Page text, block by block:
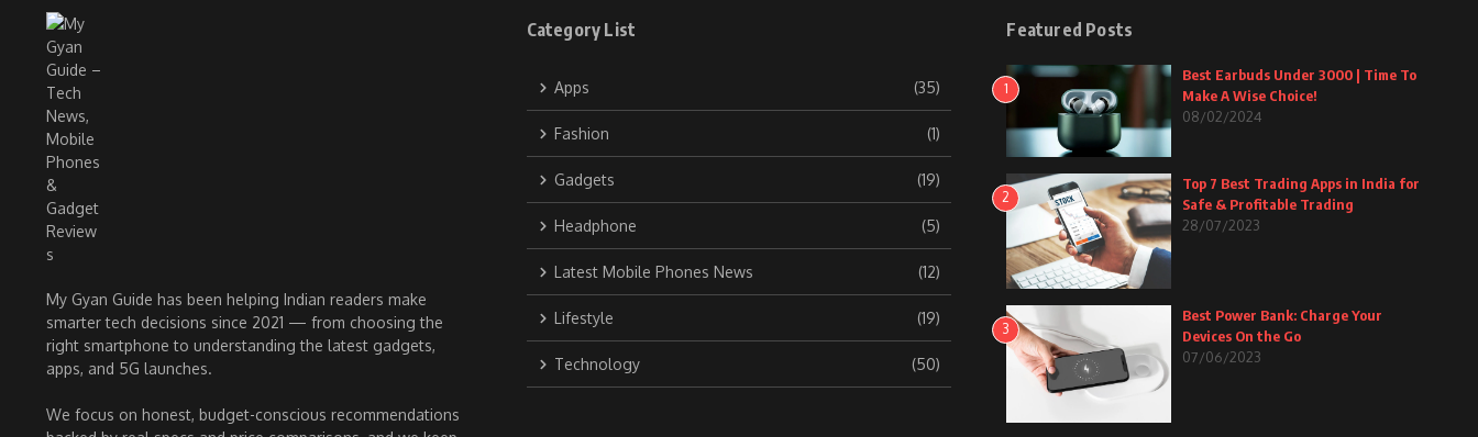
My Gyan Guide has been helping Indian readers make
smarter tech decisions since 2021 — from choosing the
right smartphone to understanding the latest gadgets,
apps, and 5G launches.
We focus on honest, budget-conscious recommendations
Category List
Apps (35)
Fashion (1)
Gadgets (19)
Headphone (5)
Latest Mobile Phones News (12)
Lifestyle (19)
Technology (50)
Featured Posts
1
Best Earbuds Under 3000 | Time To
Make A Wise Choice!
08/02/2024
2
Top 7 Best Trading Apps in India for
Safe & Profitable Trading
28/07/2023
3
Best Power Bank: Charge Your
Devices On the Go
07/06/2023